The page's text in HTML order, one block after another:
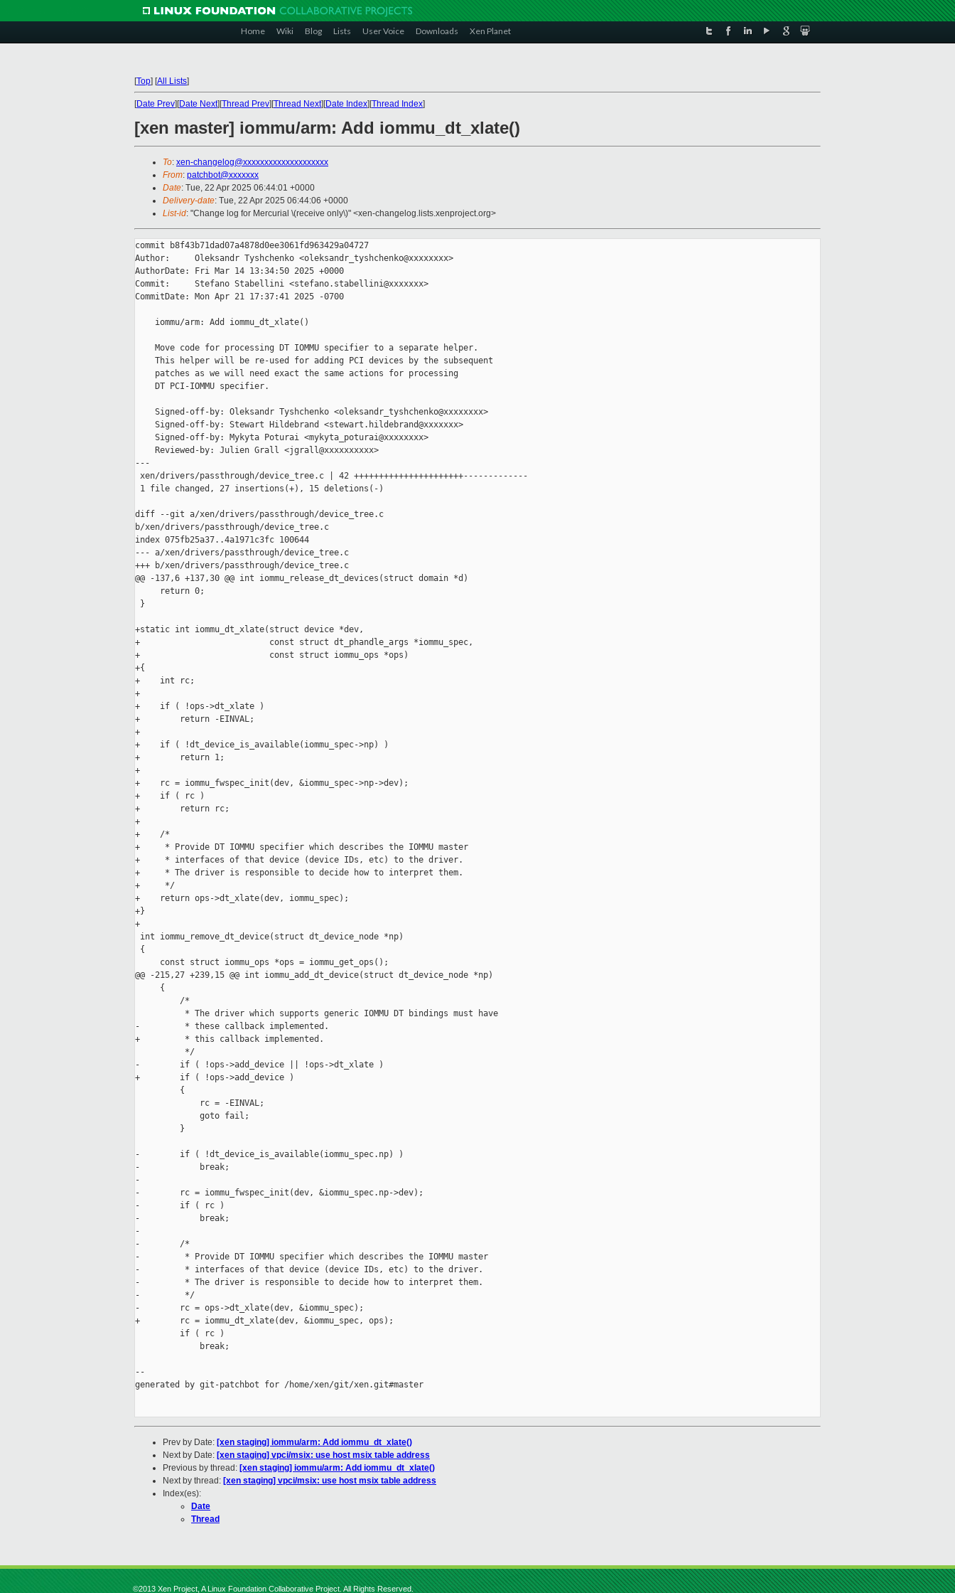
Home Wiki Blog Lists User Voice Downloads Xen Planet
[Top] [All Lists]
[Date Prev][Date Next][Thread Prev][Thread Next][Date Index][Thread Index]
[xen master] iommu/arm: Add iommu_dt_xlate()
To: xen-changelog@xxxxxxxxxxxxxxxxxxxx
From: patchbot@xxxxxxx
Date: Tue, 22 Apr 2025 06:44:01 +0000
Delivery-date: Tue, 22 Apr 2025 06:44:06 +0000
List-id: "Change log for Mercurial \(receive only\)" <xen-changelog.lists.xenproject.org>
commit b8f43b71dad07a4878d0ee3061fd963429a04727
Author:     Oleksandr Tyshchenko <oleksandr_tyshchenko@xxxxxxxx>
AuthorDate: Fri Mar 14 13:34:50 2025 +0000
Commit:     Stefano Stabellini <stefano.stabellini@xxxxxxx>
CommitDate: Mon Apr 21 17:37:41 2025 -0700
    iommu/arm: Add iommu_dt_xlate()
    Move code for processing DT IOMMU specifier to a separate helper.
    This helper will be re-used for adding PCI devices by the subsequent
    patches as we will need exact the same actions for processing
    DT PCI-IOMMU specifier.
    Signed-off-by: Oleksandr Tyshchenko <oleksandr_tyshchenko@xxxxxxxx>
    Signed-off-by: Stewart Hildebrand <stewart.hildebrand@xxxxxxx>
    Signed-off-by: Mykyta Poturai <mykyta_poturai@xxxxxxxx>
    Reviewed-by: Julien Grall <jgrall@xxxxxxxxxx>
---
xen/drivers/passthrough/device_tree.c | 42 ++++++++++++++++++++++-------------
1 file changed, 27 insertions(+), 15 deletions(-)
diff --git a/xen/drivers/passthrough/device_tree.c
b/xen/drivers/passthrough/device_tree.c
index 075fb25a37..4a1971c3fc 100644
--- a/xen/drivers/passthrough/device_tree.c
+++ b/xen/drivers/passthrough/device_tree.c
@@ -137,6 +137,30 @@ int iommu_release_dt_devices(struct domain *d)
     return 0;
}
+static int iommu_dt_xlate(struct device *dev,
+                          const struct dt_phandle_args *iommu_spec,
+                          const struct iommu_ops *ops)
+{
+    int rc;
+
+    if ( !ops->dt_xlate )
+        return -EINVAL;
+
+    if ( !dt_device_is_available(iommu_spec->np) )
+        return 1;
+
+    rc = iommu_fwspec_init(dev, &iommu_spec->np->dev);
+    if ( rc )
+        return rc;
+
+    /*
+     * Provide DT IOMMU specifier which describes the IOMMU master
+     * interfaces of that device (device IDs, etc) to the driver.
+     * The driver is responsible to decide how to interpret them.
+     */
+    return ops->dt_xlate(dev, iommu_spec);
+}
+
int iommu_remove_dt_device(struct dt_device_node *np)
{
     const struct iommu_ops *ops = iommu_get_ops();
@@ -215,27 +239,15 @@ int iommu_add_dt_device(struct dt_device_node *np)
     {
         /*
          * The driver which supports generic IOMMU DT bindings must have
-         * these callback implemented.
+         * this callback implemented.
          */
-        if ( !ops->add_device || !ops->dt_xlate )
+        if ( !ops->add_device )
         {
             rc = -EINVAL;
             goto fail;
         }
-        if ( !dt_device_is_available(iommu_spec.np) )
-            break;
-
-        rc = iommu_fwspec_init(dev, &iommu_spec.np->dev);
-        if ( rc )
-            break;
-
-        /*
-         * Provide DT IOMMU specifier which describes the IOMMU master
-         * interfaces of that device (device IDs, etc) to the driver.
-         * The driver is responsible to decide how to interpret them.
-         */
-        rc = ops->dt_xlate(dev, &iommu_spec);
+        rc = iommu_dt_xlate(dev, &iommu_spec, ops);
         if ( rc )
             break;
--
generated by git-patchbot for /home/xen/git/xen.git#master
Prev by Date: [xen staging] iommu/arm: Add iommu_dt_xlate()
Next by Date: [xen staging] vpci/msix: use host msix table address
Previous by thread: [xen staging] iommu/arm: Add iommu_dt_xlate()
Next by thread: [xen staging] vpci/msix: use host msix table address
Index(es):
Date
Thread
©2013 Xen Project, A Linux Foundation Collaborative Project. All Rights Reserved.